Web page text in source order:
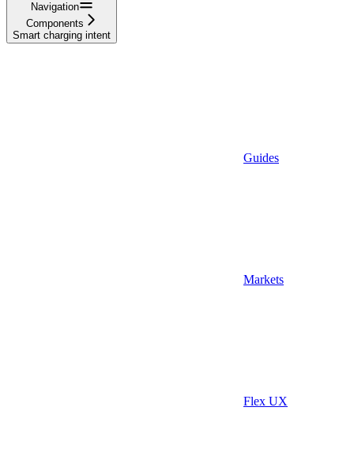
Navigation
Components
Smart charging intent
Guides
Markets
Flex UX